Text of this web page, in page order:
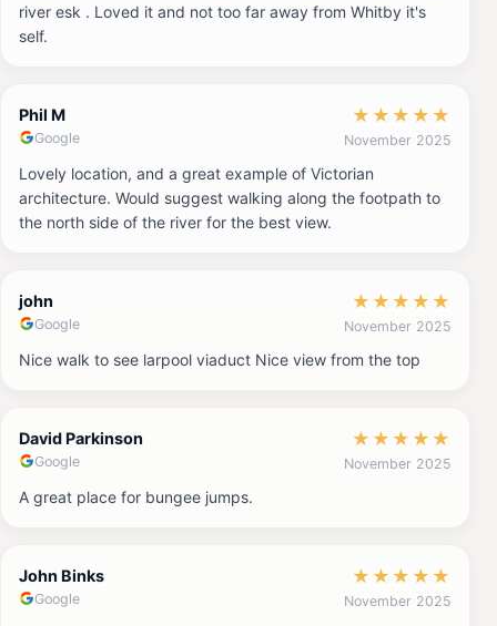
river esk . Loved it and not too far away from Whitby it's
self.
Phil M
Google
★ ★ ★ ★ ★
November 2025
Lovely location, and a great example of Victorian
architecture. Would suggest walking along the footpath to
the north side of the river for the best view.
john
Google
★ ★ ★ ★ ★
November 2025
Nice walk to see larpool viaduct Nice view from the top
David Parkinson
Google
★ ★ ★ ★ ★
November 2025
A great place for bungee jumps.
John Binks
Google
★ ★ ★ ★ ★
November 2025